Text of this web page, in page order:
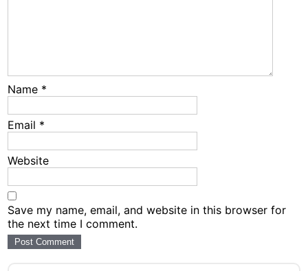
Name *
Email *
Website
Save my name, email, and website in this browser for
the next time I comment.